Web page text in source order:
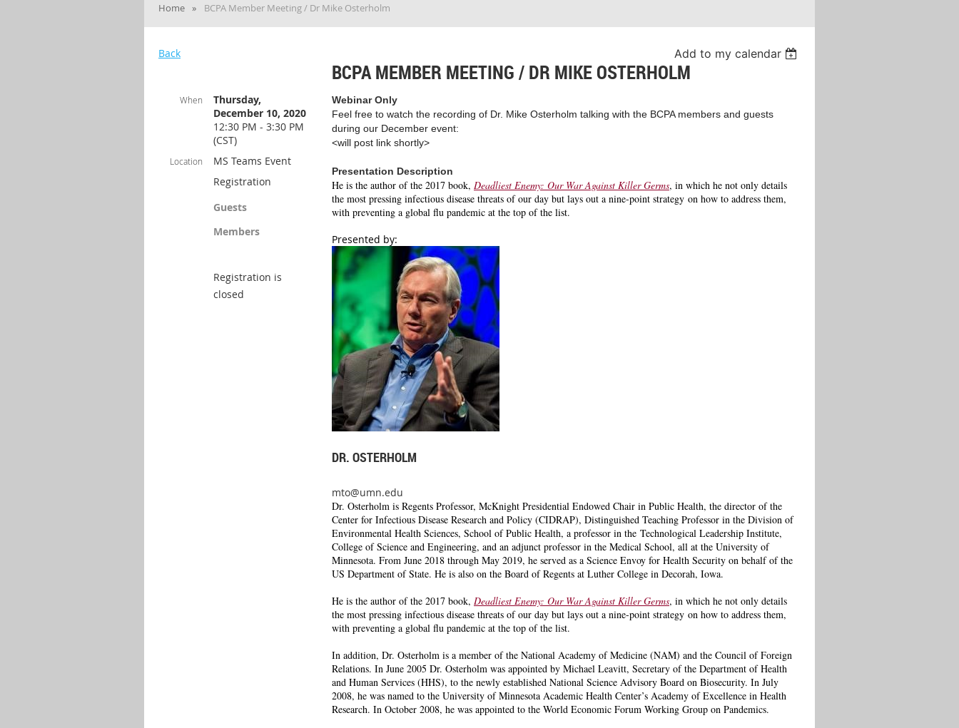
Home BCPA Member Meeting / Dr Mike Osterholm
Back Add to my calendar
BCPA MEMBER MEETING / DR MIKE OSTERHOLM
When
Thursday,
December 10, 2020
12:30 PM - 3:30 PM
(CST)
Location
MS Teams Event
Registration
Guests
Members
Registration is
closed
Webinar Only
Feel free to watch the recording of Dr. Mike Osterholm talking with the BCPA members and guests
during our December event:
<will post link shortly>
Presentation Description
He is the author of the 2017 book, Deadliest Enemy: Our War Against Killer Germs, in which he not only details
the most pressing infectious disease threats of our day but lays out a nine-point strategy on how to address them,
with preventing a global flu pandemic at the top of the list.
Presented by:
DR. OSTERHOLM
mto@umn.edu
Dr. Osterholm is Regents Professor, McKnight Presidential Endowed Chair in Public Health, the director of the
Center for Infectious Disease Research and Policy (CIDRAP), Distinguished Teaching Professor in the Division of
Environmental Health Sciences, School of Public Health, a professor in the Technological Leadership Institute,
College of Science and Engineering, and an adjunct professor in the Medical School, all at the University of
Minnesota. From June 2018 through May 2019, he served as a Science Envoy for Health Security on behalf of the
US Department of State. He is also on the Board of Regents at Luther College in Decorah, Iowa.
He is the author of the 2017 book, Deadliest Enemy: Our War Against Killer Germs, in which he not only details
the most pressing infectious disease threats of our day but lays out a nine-point strategy on how to address them,
with preventing a global flu pandemic at the top of the list.
In addition, Dr. Osterholm is a member of the National Academy of Medicine (NAM) and the Council of Foreign
Relations. In June 2005 Dr. Osterholm was appointed by Michael Leavitt, Secretary of the Department of Health
and Human Services (HHS), to the newly established National Science Advisory Board on Biosecurity. In July
2008, he was named to the University of Minnesota Academic Health Center’s Academy of Excellence in Health
Research. In October 2008, he was appointed to the World Economic Forum Working Group on Pandemics.